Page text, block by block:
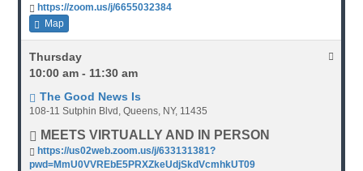
https://zoom.us/j/6655032384
Map
Thursday
10:00 am - 11:30 am
The Good News Is
108-11 Sutphin Blvd, Queens, NY, 11435
MEETS VIRTUALLY AND IN PERSON
https://us02web.zoom.us/j/633131381?
pwd=MmU0VVREbE5PRXZkeUdjSkdVcmhkUT09